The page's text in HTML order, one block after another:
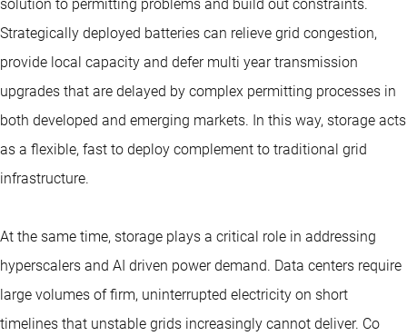
solution to permitting problems and build out constraints.
Strategically deployed batteries can relieve grid congestion,
provide local capacity and defer multi year transmission
upgrades that are delayed by complex permitting processes in
both developed and emerging markets. In this way, storage acts
as a flexible, fast to deploy complement to traditional grid
infrastructure.
At the same time, storage plays a critical role in addressing
hyperscalers and AI driven power demand. Data centers require
large volumes of firm, uninterrupted electricity on short
timelines that unstable grids increasingly cannot deliver. Co